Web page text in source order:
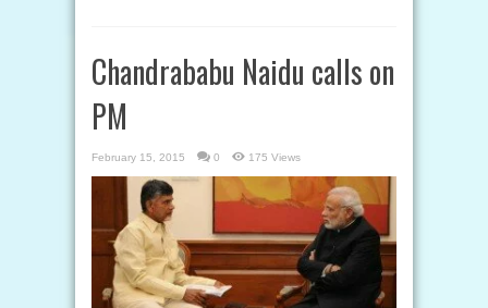
Chandrababu Naidu calls on
PM
February 15, 2015 0 175 Views